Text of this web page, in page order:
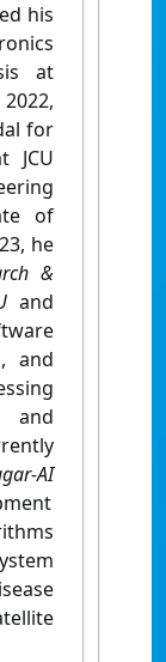
his
at
for
JCU
of
he
&
and
and
and
AI